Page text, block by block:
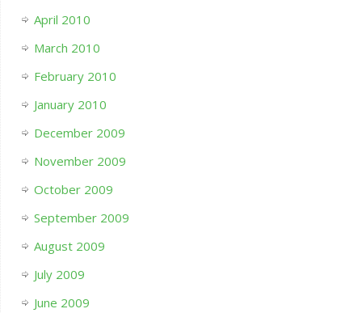
April 2010
March 2010
February 2010
January 2010
December 2009
November 2009
October 2009
September 2009
August 2009
July 2009
June 2009